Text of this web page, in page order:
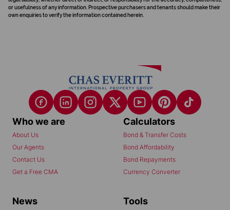
or usefulness of any information. Prospective purchasers and tenants should make their
own enquiries to verify the information contained herein.
Who we are
About Us
Our Agents
Contact Us
Get a Free CMA
Calculators
Bond & Transfer Costs
Bond Affordability
Bond Repayments
Currency Converter
News Tools